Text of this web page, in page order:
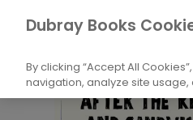
Home
Books
Dubray Books
By clicking “Accept All
navigation, analyze site